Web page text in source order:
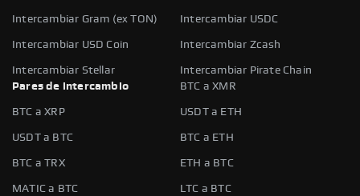
Intercambiar Gram (ex TON) Intercambiar USDC
Intercambiar USD Coin Intercambiar Zcash
Intercambiar Stellar
Intercambiar Pirate Chain
Pares de intercambio
BTC a XMR
BTC a XRP USDT a ETH
USDT a BTC BTC a ETH
BTC a TRX ETH a BTC
MATIC a BTC LTC a BTC